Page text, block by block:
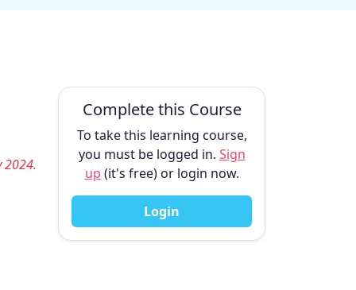
2024.
Complete this Course
To take this learning course,
you must be logged in. Sign
up (it's free) or login now.
Login